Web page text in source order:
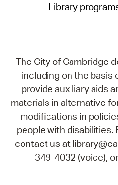
Library
The City of Cambridge
including on the basis
provide auxiliary aids
materials in alternative
modifications in
people with disabilities.
contact us at
349-4032 (voice),